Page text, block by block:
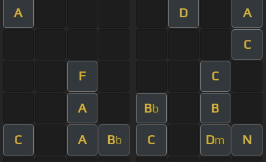
A D A
C
F C
A Bb B
C A Bb C Dm N